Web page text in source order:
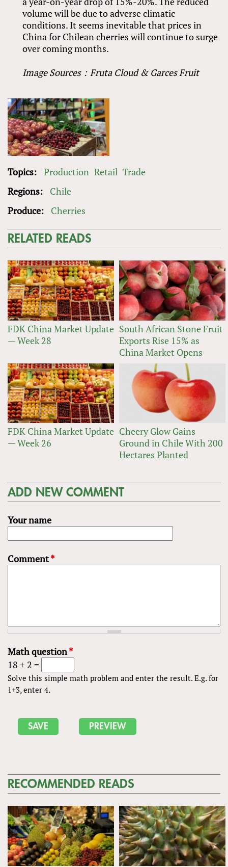
volume will be due to adverse climatic
conditions. It seems inevitable that prices in
China for Chilean cherries will continue to surge
over coming months.
Image Sources：Fruta Cloud&Garces Fruit
Topics: Production Retail Trade
Regions:
Chile
Produce:
Cherries
RELATED READS
FDK China Market Update
— Week 28
South African Stone Fruit
Exports Rise 15% as
China Market Opens
FDK China Market Update
— Week 26
Cheery Glow Gains
Ground in Chile With 200
Hectares Planted
ADD NEW COMMENT
Your name
Comment*
Math question*
18 + 2 =
Solve this simple math problem and enter the result. E.g. for
1+3, enter 4.
RECOMMENDED READS